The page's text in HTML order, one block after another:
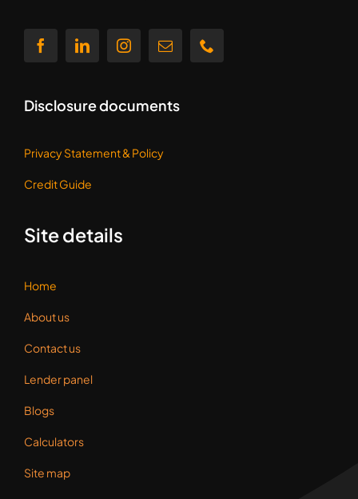
Disclosure documents
Privacy Statement & Policy
Credit Guide
Site details
Home
About us
Contact us
Lender panel
Blogs
Calculators
Site map